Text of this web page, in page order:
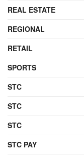
REAL ESTATE
REGIONAL
RETAIL
SPORTS
STC
STC
STC
STC PAY